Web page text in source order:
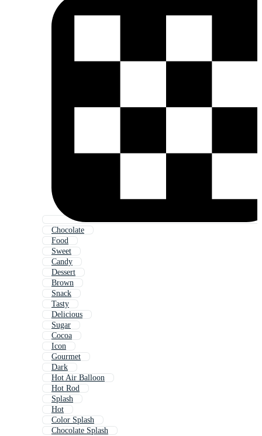
Chocolate
Food
Sweet
Candy
Dessert
Brown
Snack
Tasty
Delicious
Sugar
Cocoa
Icon
Gourmet
Dark
Hot Air Balloon
Hot Rod
Splash
Hot
Color Splash
Chocolate Splash